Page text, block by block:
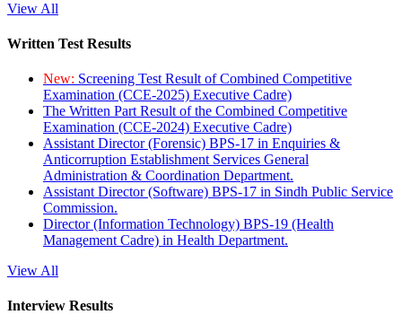
View All
Written Test Results
New: Screening Test Result of Combined Competitive
Examination (CCE-2025) Executive Cadre)
The Written Part Result of the Combined Competitive
Examination (CCE-2024) Executive Cadre)
Assistant Director (Forensic) BPS-17 in Enquiries &
Anticorruption Establishment Services General
Administration & Coordination Department.
Assistant Director (Software) BPS-17 in Sindh Public Service
Commission.
Director (Information Technology) BPS-19 (Health
Management Cadre) in Health Department.
View All
Interview Results